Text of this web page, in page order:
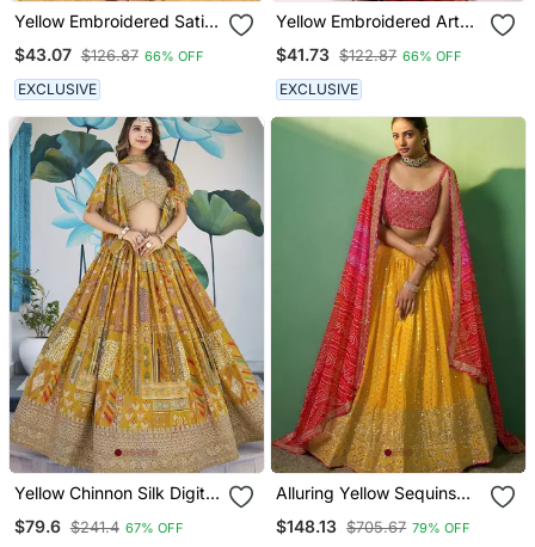
Yellow Embroidered Satin
$43.07 $126.87 66% OFF
EXCLUSIVE
Yellow Embroidered Art
$41.73 $122.87 66% OFF
EXCLUSIVE
Yellow Chinnon Silk Digital
Print & Zari Dori
Embroidered Party Wear
$79.6 $241.4 67% OFF
Alluring Yellow Sequins
Georgette Haldi Wear
Lehenga Choli With
$148.13 $705.67 79% OFF